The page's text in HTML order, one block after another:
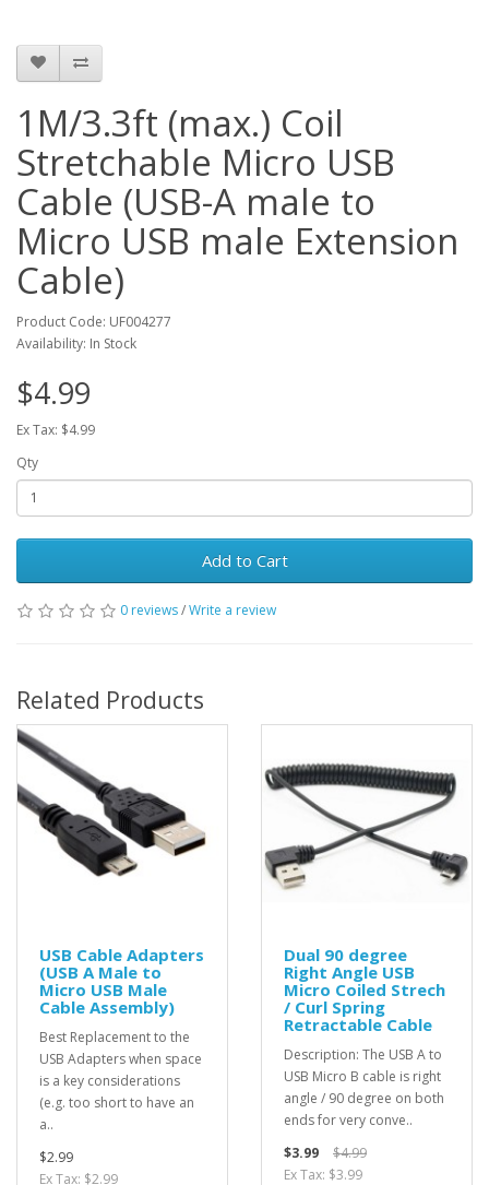
1M/3.3ft (max.) Coil
Stretchable Micro USB
Cable (USB-A male to
Micro USB male Extension
Cable)
Product Code: UF004277
Availability: In Stock
$4.99
Ex Tax: $4.99
Qty
Add to Cart
0 reviews/Write a review
Related Products
USB Cable Adapters
(USB A Male to
Micro USB Male
Cable Assembly)
Best Replacement to the
USB Adapters when space
is a key considerations
(e.g. too short to have an
a..
$2.99
Ex Tax: $2.99
Dual 90 degree
Right Angle USB
Micro Coiled Strech
/ Curl Spring
Retractable Cable
Description: The USB A to
USB Micro B cable is right
angle / 90 degree on both
ends for very conve..
$3.99
$4.99
Ex Tax: $3.99